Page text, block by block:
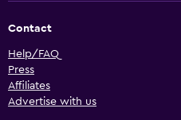
Contact
Help/FAQ
Press
Affiliates
Advertise with us